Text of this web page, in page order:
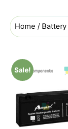
Home / Battery
Sale!